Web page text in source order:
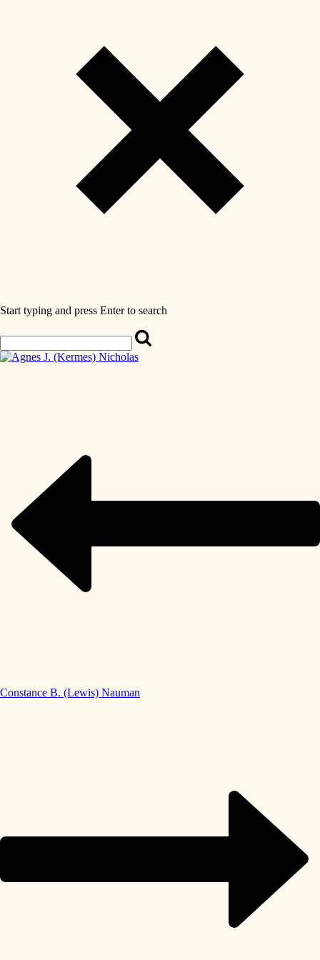
Start typing and press Enter to search
Constance B. (Lewis) Nauman